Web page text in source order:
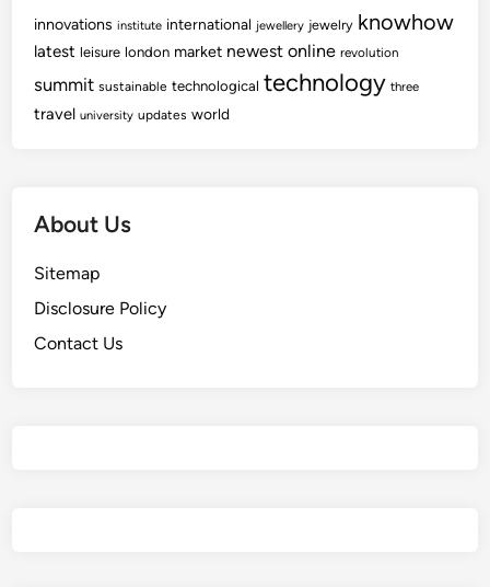
innovations institute international jewellery jewelry knowhow
latest leisure london market newest online revolution
summit sustainable technological technology three
travel university updates world
About Us
Sitemap
Disclosure Policy
Contact Us